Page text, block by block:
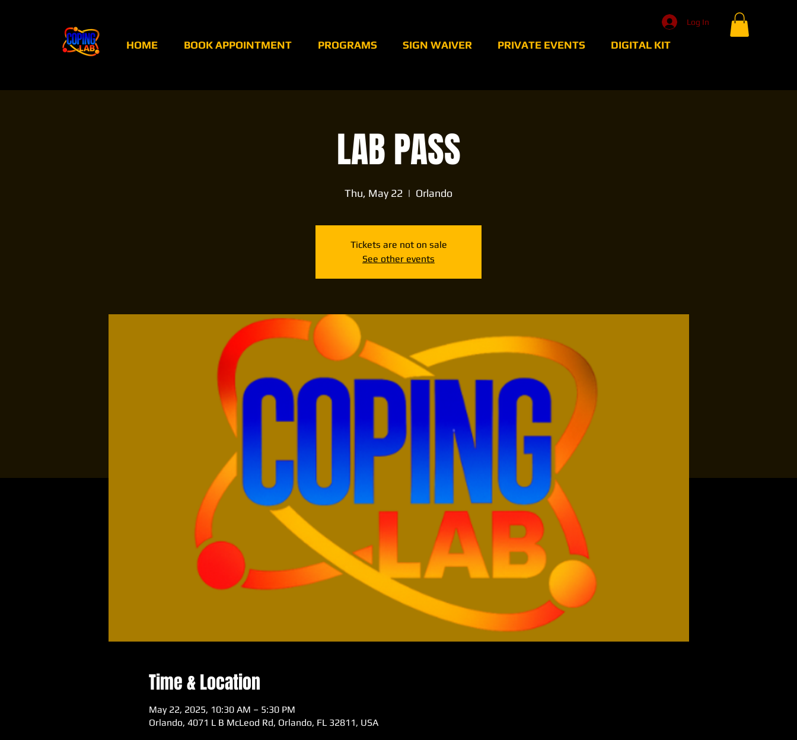
Log In
HOME BOOK APPOINTMENT PROGRAMS SIGN WAIVER PRIVATE EVENTS DIGITAL KIT
LAB PASS
Thu, May 22
  |
Orlando
Tickets are not on sale
See other events
Time & Location
May 22, 2025, 10:30 AM – 5:30 PM
Orlando, 4071 L B McLeod Rd, Orlando, FL 32811, USA